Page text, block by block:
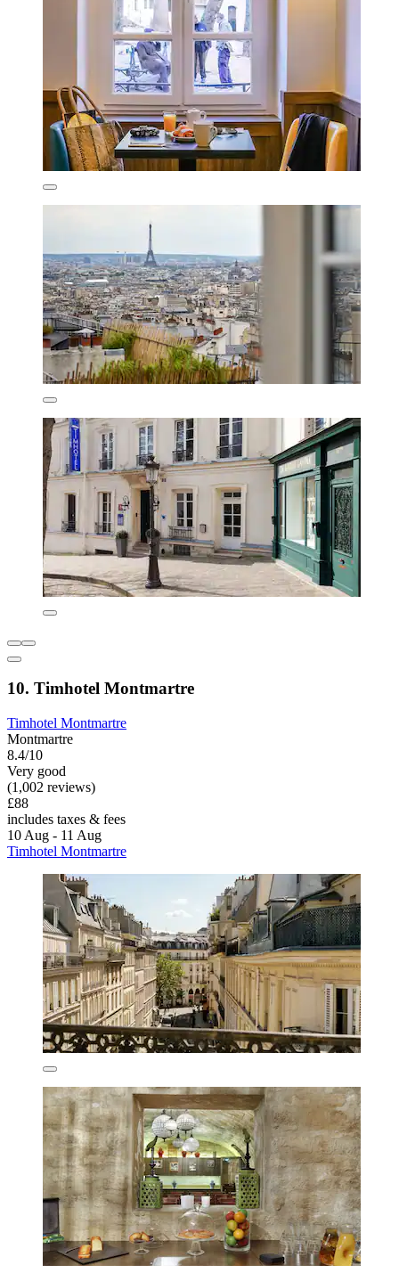
10. Timhotel Montmartre
Timhotel Montmartre
Montmartre
8.4/10
Very good
(1,002 reviews)
£88
includes taxes & fees
10 Aug - 11 Aug
Timhotel Montmartre